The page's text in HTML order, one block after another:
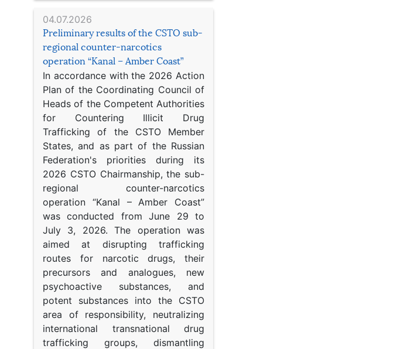
04.07.2026
Preliminary results of the CSTO sub-
regional counter-narcotics
operation “Kanal – Amber Coast”
In accordance with the 2026 Action
Plan of the Coordinating Council of
Heads of the Competent Authorities
for Countering Illicit Drug
Trafficking of the CSTO Member
States, and as part of the Russian
Federation's priorities during its
2026 CSTO Chairmanship, the sub-
regional counter-narcotics
operation “Kanal – Amber Coast”
was conducted from June 29 to
July 3, 2026. The operation was
aimed at disrupting trafficking
routes for narcotic drugs, their
precursors and analogues, new
psychoactive substances, and
potent substances into the CSTO
area of responsibility, neutralizing
international transnational drug
trafficking groups, dismantling